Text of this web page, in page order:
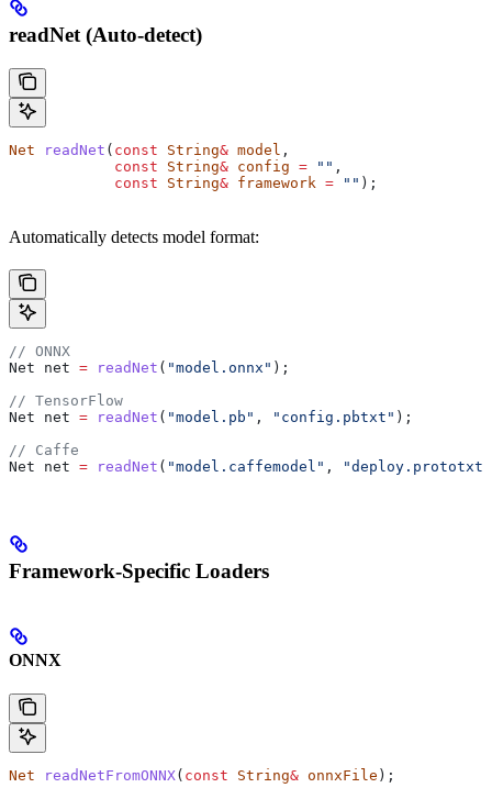
readNet (Auto-detect)
Net readNet ( const String& model ,
            const
String& config = "" ,
            const
String& framework = "" );
Automatically detects model format:
// ONNX
Net net = readNet ( "model.onnx" );
// TensorFlow
Net net = readNet ( "model.pb" , "config.pbtxt" );
// Caffe
Net net = readNet ( "model.caffemodel" , "deploy.prototxt"
Framework-Specific Loaders
ONNX
Net readNetFromONNX( const String& onnxFile );